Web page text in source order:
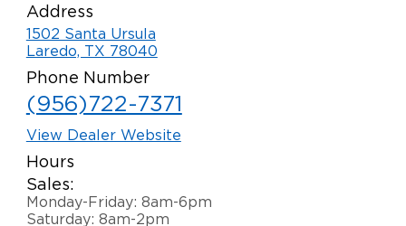
Trade-In
One-on-One Support
Customer Testimonials
Articles
FAQ's
Commercial Applications
Address
1502 Santa Ursula
Laredo, TX 78040
Phone Number
(956)722-7371
View Dealer Website
Hours
Sales:
Monday-Friday: 8am-6pm
Saturday: 8am-2pm